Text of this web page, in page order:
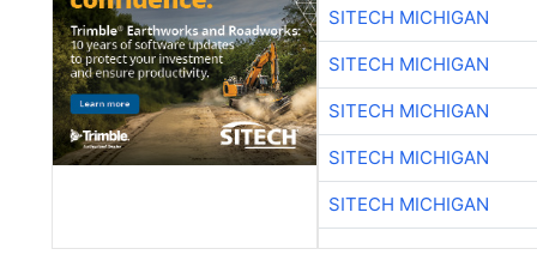
SITECH MICHIGAN
SITECH MICHIGAN
SITECH MICHIGAN
SITECH MICHIGAN
SITECH MICHIGAN